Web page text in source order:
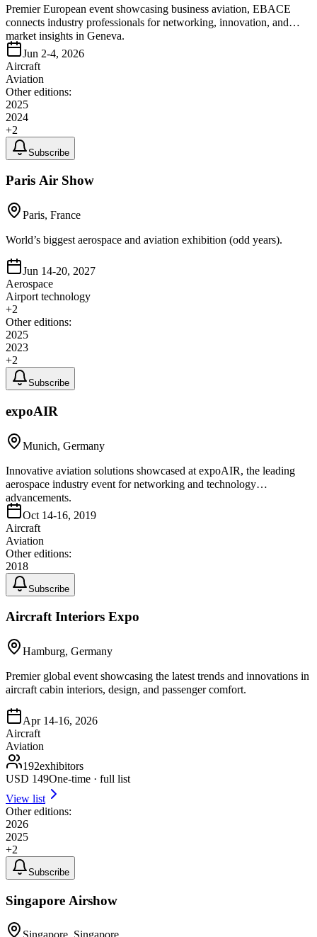
Premier European event showcasing business aviation, EBACE
connects industry professionals for networking, innovation, and
market insights in Geneva.
Jun 2-4, 2026
Aircraft
Aviation
Other editions:
2025
2024
+2
Subscribe
Paris Air Show
Paris, France
World’s biggest aerospace and aviation exhibition (odd years).
Jun 14-20, 2027
Aerospace
Airport technology
+2
Other editions:
2025
2023
+2
Subscribe
expoAIR
Munich, Germany
Innovative aviation solutions showcased at expoAIR, the leading
aerospace industry event for networking and technology
advancements.
Oct 14-16, 2019
Aircraft
Aviation
Other editions:
2018
Subscribe
Aircraft Interiors Expo
Hamburg, Germany
Premier global event showcasing the latest trends and innovations in
aircraft cabin interiors, design, and passenger comfort.
Apr 14-16, 2026
Aircraft
Aviation
192exhibitors
USD 149One-time · full list
View list
Other editions:
2026
2025
+2
Subscribe
Singapore Airshow